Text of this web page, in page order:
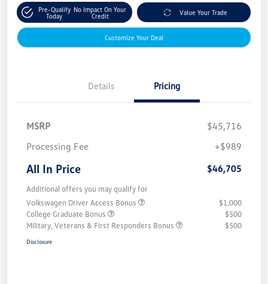
Pre-Qualify
Today
No Impact On Your
Credit
Value Your Trade
Customize Your Deal
Details Pricing
MSRP
$45,716
Processing Fee
+$989
All In Price $46,705
Additional offers you may qualify for
Volkswagen Driver Access Bonus
$1,000
College Graduate Bonus
$500
Military, Veterans & First Responders Bonus
$500
Disclosure